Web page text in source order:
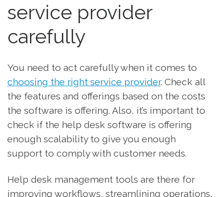
service provider
carefully
You need to act carefully when it comes to
choosing the right service provider. Check all
the features and offerings based on the costs
the software is offering. Also, it’s important to
check if the help desk software is offering
enough scalability to give you enough
support to comply with customer needs.
Help desk management tools are there for
improving workflows, streamlining operations,